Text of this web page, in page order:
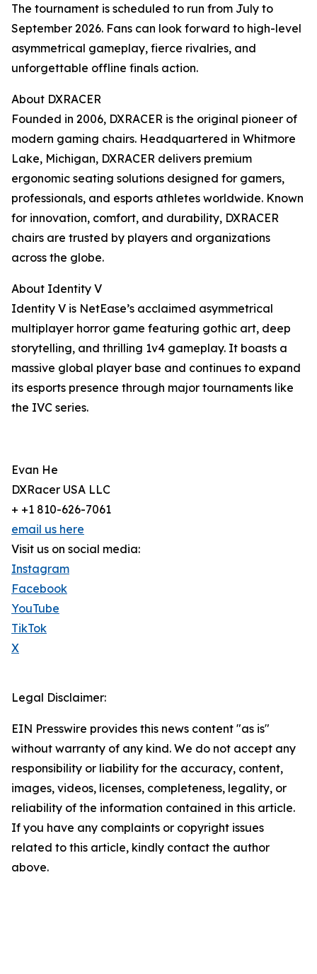
The tournament is scheduled to run from July to
September 2026. Fans can look forward to high-level
asymmetrical gameplay, fierce rivalries, and
unforgettable offline finals action.
About DXRACER
Founded in 2006, DXRACER is the original pioneer of
modern gaming chairs. Headquartered in Whitmore
Lake, Michigan, DXRACER delivers premium
ergonomic seating solutions designed for gamers,
professionals, and esports athletes worldwide. Known
for innovation, comfort, and durability, DXRACER
chairs are trusted by players and organizations
across the globe.
About Identity V
Identity V is NetEase’s acclaimed asymmetrical
multiplayer horror game featuring gothic art, deep
storytelling, and thrilling 1v4 gameplay. It boasts a
massive global player base and continues to expand
its esports presence through major tournaments like
the IVC series.
Evan He
DXRacer USA LLC
+ +1 810-626-7061
email us here
Visit us on social media:
Instagram
Facebook
YouTube
TikTok
X
Legal Disclaimer:
EIN Presswire provides this news content "as is"
without warranty of any kind. We do not accept any
responsibility or liability for the accuracy, content,
images, videos, licenses, completeness, legality, or
reliability of the information contained in this article.
If you have any complaints or copyright issues
related to this article, kindly contact the author
above.